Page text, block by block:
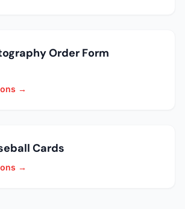
Order Form
→
Cards
→